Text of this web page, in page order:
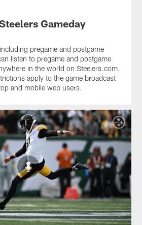
Gameday
pregame and postgame
listen to pregame and postgame
in the world on Steelers.com.
apply to the game broadcast
and mobile web users.